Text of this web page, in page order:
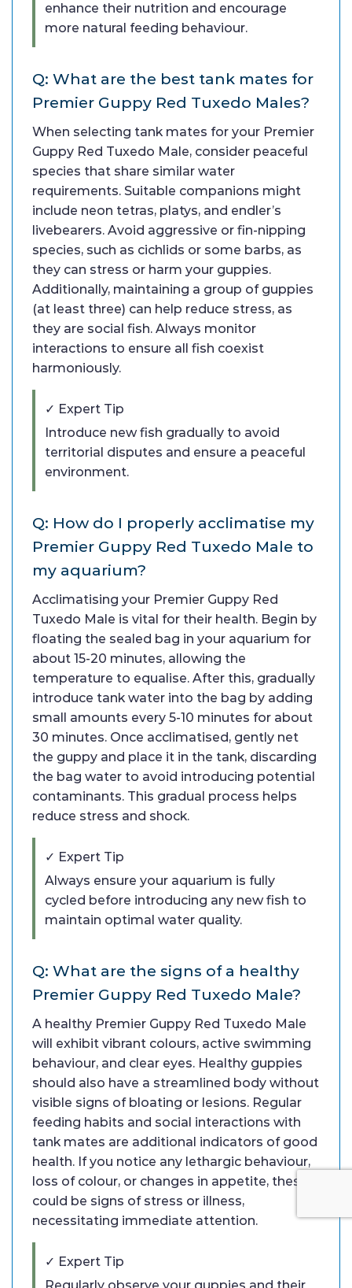
enhance their nutrition and encourage
more natural feeding behaviour.
Q: What are the best tank mates for
Premier Guppy Red Tuxedo Males?
When selecting tank mates for your Premier
Guppy Red Tuxedo Male, consider peaceful
species that share similar water
requirements. Suitable companions might
include neon tetras, platys, and endler’s
livebearers. Avoid aggressive or fin-nipping
species, such as cichlids or some barbs, as
they can stress or harm your guppies.
Additionally, maintaining a group of guppies
(at least three) can help reduce stress, as
they are social fish. Always monitor
interactions to ensure all fish coexist
harmoniously.
✓ Expert Tip
Introduce new fish gradually to avoid
territorial disputes and ensure a peaceful
environment.
Q: How do I properly acclimatise my
Premier Guppy Red Tuxedo Male to
my aquarium?
Acclimatising your Premier Guppy Red
Tuxedo Male is vital for their health. Begin by
floating the sealed bag in your aquarium for
about 15-20 minutes, allowing the
temperature to equalise. After this, gradually
introduce tank water into the bag by adding
small amounts every 5-10 minutes for about
30 minutes. Once acclimatised, gently net
the guppy and place it in the tank, discarding
the bag water to avoid introducing potential
contaminants. This gradual process helps
reduce stress and shock.
✓ Expert Tip
Always ensure your aquarium is fully
cycled before introducing any new fish to
maintain optimal water quality.
Q: What are the signs of a healthy
Premier Guppy Red Tuxedo Male?
A healthy Premier Guppy Red Tuxedo Male
will exhibit vibrant colours, active swimming
behaviour, and clear eyes. Healthy guppies
should also have a streamlined body without
visible signs of bloating or lesions. Regular
feeding habits and social interactions with
tank mates are additional indicators of good
health. If you notice any lethargic behaviour,
loss of colour, or changes in appetite, these
could be signs of stress or illness,
necessitating immediate attention.
✓ Expert Tip